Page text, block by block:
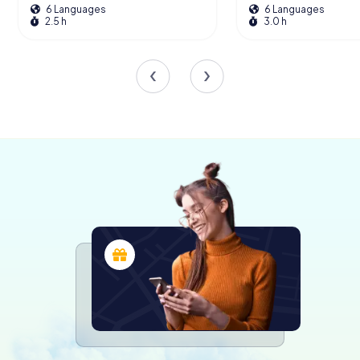
The master altar, crafted from stuccoed wood to mimic
overall aesthetic, creating a harmonious blend of art and
stands as a living monument, not only of religious
significance but also as a cultural and historical landmark.
Its classification as a historical monument in 1909
underscores its importance and ensures its protection
and preservation.
Visitors to the church are often captivated by its serene
atmosphere and the sense of history that permeates its
walls. The church is a place of reflection and inspiration,
inviting all who enter to pause and appreciate the beauty
and craftsmanship of a bygone era.
Exploring Thonon-les-Bains
6 Languages
2.5 h
6 Languages
3.0 h